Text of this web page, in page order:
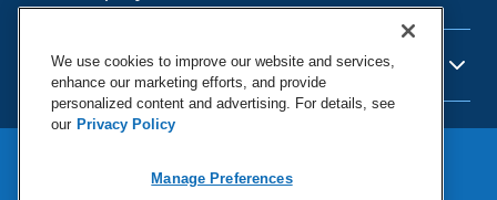
Supplies
Paper
Early Childhood
Social Studies - Character
Education
Special Needs
Educational Technology
About Us
Corporate Home
Our Brands
Resources
Help
Product Recalls
Social Media Statement
We use cookies to improve our website and services,
enhance our marketing efforts, and provide
personalized content and advertising. For details, see
our Privacy Policy
Manage Preferences